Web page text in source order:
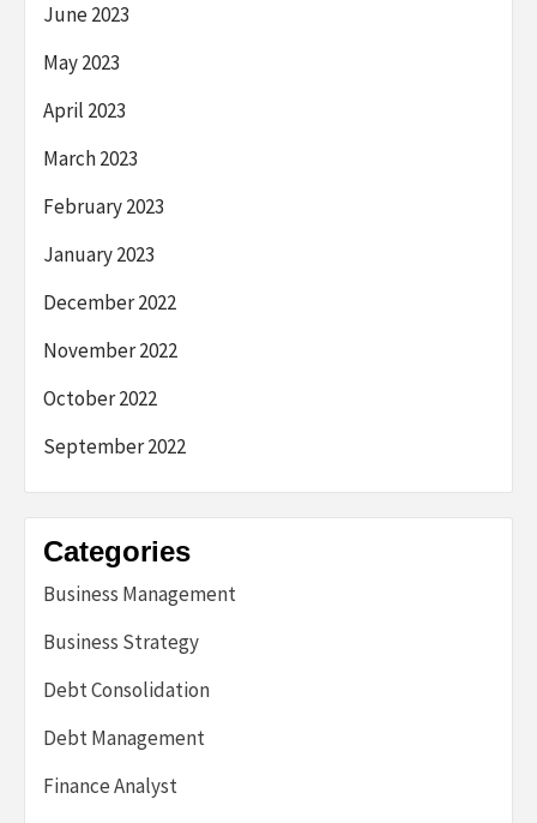
June 2023
May 2023
April 2023
March 2023
February 2023
January 2023
December 2022
November 2022
October 2022
September 2022
Categories
Business Management
Business Strategy
Debt Consolidation
Debt Management
Finance Analyst